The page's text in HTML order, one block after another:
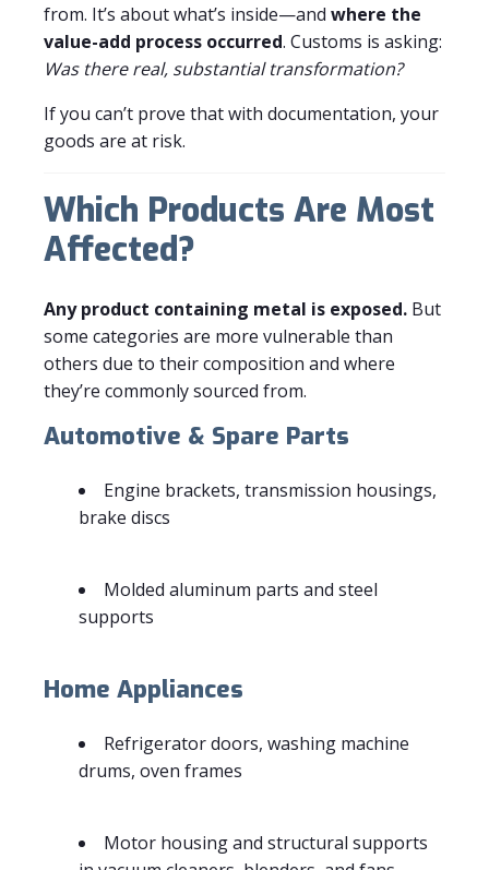
from. It’s about what’s inside—and where the
value-add process occurred. Customs is asking:
Was there real, substantial transformation?
If you can’t prove that with documentation, your
goods are at risk.
Which Products Are Most
Affected?
Any product containing metal is exposed. But
some categories are more vulnerable than
others due to their composition and where
they’re commonly sourced from.
Automotive & Spare Parts
Engine brackets, transmission housings,
brake discs
Molded aluminum parts and steel
supports
Home Appliances
Refrigerator doors, washing machine
drums, oven frames
Motor housing and structural supports